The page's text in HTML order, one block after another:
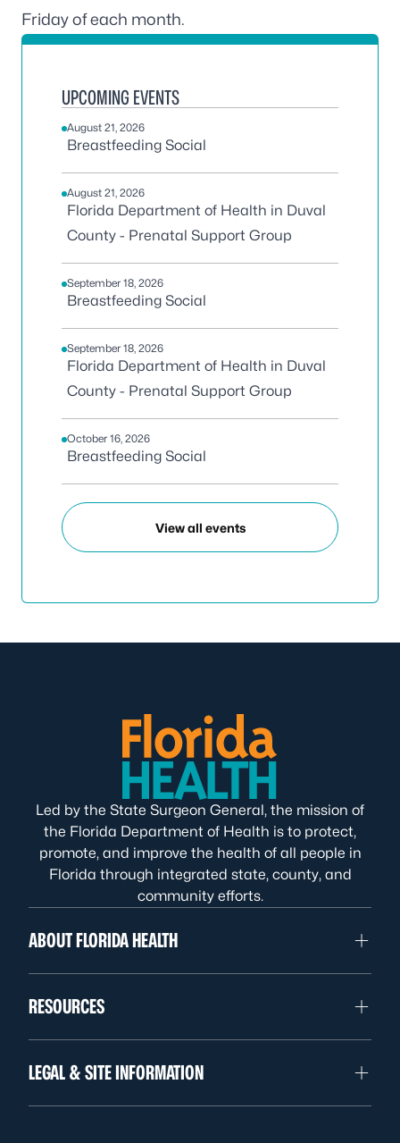
Friday of each month.
UPCOMING EVENTS
August 21, 2026
Breastfeeding Social
August 21, 2026
Florida Department of Health in Duval
County - Prenatal Support Group
September 18, 2026
Breastfeeding Social
September 18, 2026
Florida Department of Health in Duval
County - Prenatal Support Group
October 16, 2026
Breastfeeding Social
View all events
Led by the State Surgeon General, the mission of
the Florida Department of Health is to protect,
promote, and improve the health of all people in
Florida through integrated state, county, and
community efforts.
ABOUT FLORIDA HEALTH
RESOURCES
LEGAL & SITE INFORMATION